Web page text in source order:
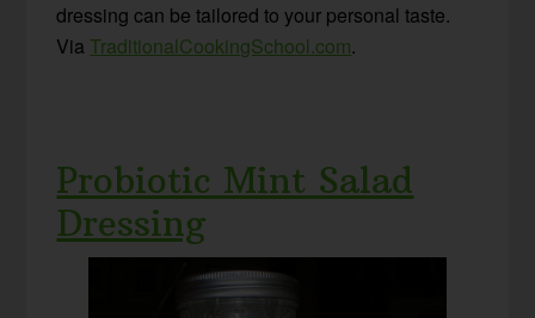
dressing can be tailored to your personal taste.
ViaTraditionalCookingSchool.com.
Probiotic Mint Salad
Dressing